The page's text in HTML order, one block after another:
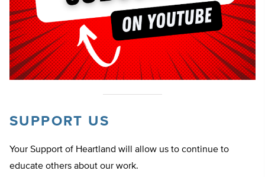
SUPPORT US
Your Support of Heartland will allow us to continue to
educate others about our work.